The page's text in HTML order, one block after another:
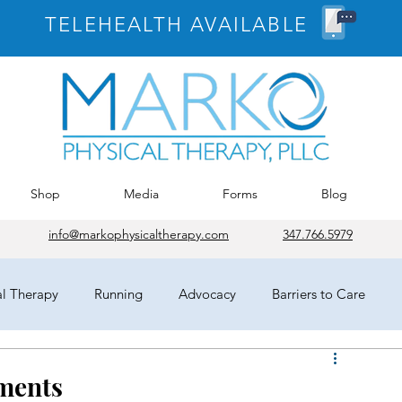
TELEHEALTH AVAILABLE
Shop Media Forms Blog
info@markophysicaltherapy.com 347.766.5979
Therapy Running Advocacy Barriers to Care
COVID-19